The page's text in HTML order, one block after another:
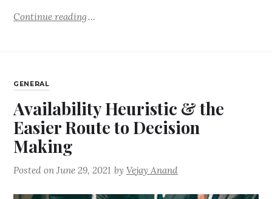
Continue reading
GENERAL
Availability Heuristic & the
Easier Route to Decision
Making
Posted onJune 29, 2021 byVejay Anand